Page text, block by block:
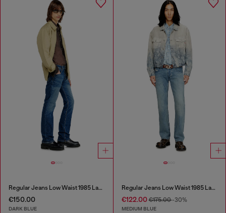
Regular Jeans Low Waist 1985 Larkee
€150.00
DARK BLUE
Regular Jeans Low Waist 1985 Larkee
€122.00€175.00-30%
MEDIUM BLUE